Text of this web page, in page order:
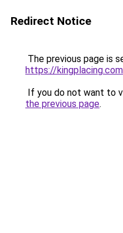
Redirect Notice
The previous page is
https://kingplacing.com
If you do not want to
the previous page.